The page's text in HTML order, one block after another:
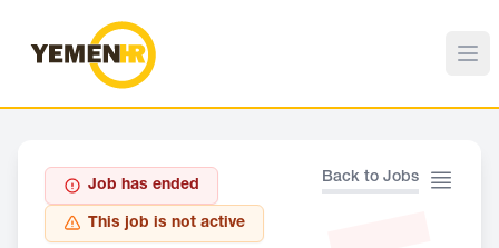
Back to Jobs
Job has ended
This job is not active